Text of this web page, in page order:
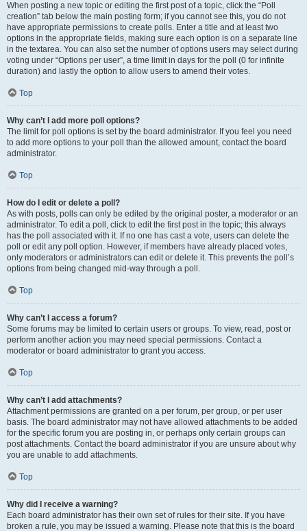
When posting a new topic or editing the first post of a topic, click the “Poll
creation” tab below the main posting form; if you cannot see this, you do not
have appropriate permissions to create polls. Enter a title and at least two
options in the appropriate fields, making sure each option is on a separate line
in the textarea. You can also set the number of options users may select during
voting under “Options per user”, a time limit in days for the poll (0 for infinite
duration) and lastly the option to allow users to amend their votes.
Top
Why can’t I add more poll options?
The limit for poll options is set by the board administrator. If you feel you need
to add more options to your poll than the allowed amount, contact the board
administrator.
Top
How do I edit or delete a poll?
As with posts, polls can only be edited by the original poster, a moderator or an
administrator. To edit a poll, click to edit the first post in the topic; this always
has the poll associated with it. If no one has cast a vote, users can delete the
poll or edit any poll option. However, if members have already placed votes,
only moderators or administrators can edit or delete it. This prevents the poll’s
options from being changed mid-way through a poll.
Top
Why can’t I access a forum?
Some forums may be limited to certain users or groups. To view, read, post or
perform another action you may need special permissions. Contact a
moderator or board administrator to grant you access.
Top
Why can’t I add attachments?
Attachment permissions are granted on a per forum, per group, or per user
basis. The board administrator may not have allowed attachments to be added
for the specific forum you are posting in, or perhaps only certain groups can
post attachments. Contact the board administrator if you are unsure about why
you are unable to add attachments.
Top
Why did I receive a warning?
Each board administrator has their own set of rules for their site. If you have
broken a rule, you may be issued a warning. Please note that this is the board